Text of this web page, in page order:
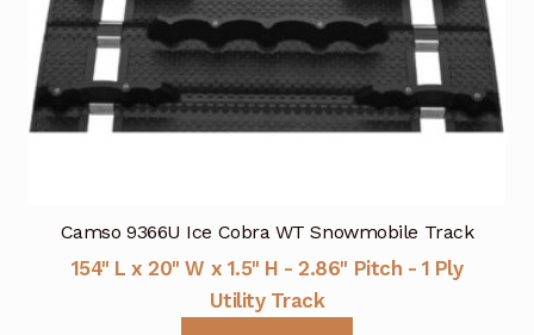
Camso 9366U Ice Cobra WT Snowmobile Track
154" L x 20" W x 1.5" H - 2.86" Pitch - 1 Ply
Utility Track